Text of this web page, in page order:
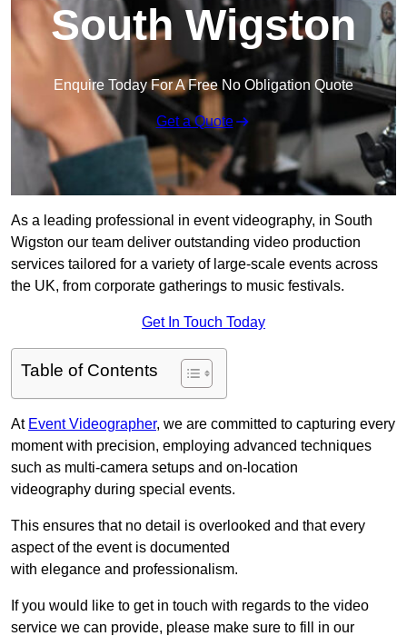
South Wigston
Enquire Today For A Free No Obligation Quote
Get a Quote
As a leading professional in event videography, in South
Wigston our team deliver outstanding video production
services tailored for a variety of large-scale events across
the UK, from corporate gatherings to music festivals.
Get In Touch Today
Table of Contents
At Event Videographer, we are committed to capturing every
moment with precision, employing advanced techniques
such as multi-camera setups and on-location
videography during special events.
This ensures that no detail is overlooked and that every
aspect of the event is documented
with elegance and professionalism.
If you would like to get in touch with regards to the video
service we can provide, please make sure to fill in our